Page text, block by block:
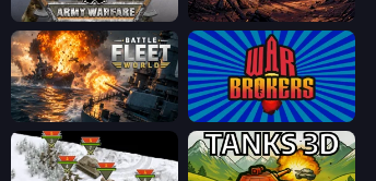
Army Warfare Iron Legion
Battle Fleet World War Brokers